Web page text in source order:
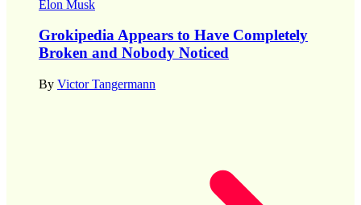
Elon Musk
Grokipedia Appears to Have Completely
Broken and Nobody Noticed
By Victor Tangermann